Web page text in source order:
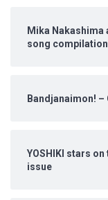
Mika Nakashima
song compilation
Bandjanaimon! –
YOSHIKI stars
issue